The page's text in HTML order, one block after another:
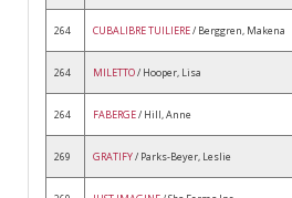
264 CUBALIBRE TUILIERE/ Berggren, Makena
264 MILETTO/ Hooper, Lisa
264 FABERGE/ Hill, Anne
269 GRATIFY/ Parks-Beyer, Leslie